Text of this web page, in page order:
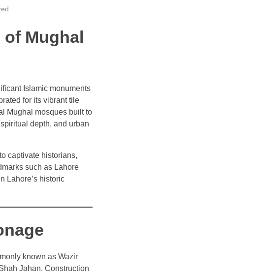
Mughal
Islamic monuments
for its vibrant tile
Mughal mosques built to
depth, and urban
captivate historians,
such as Lahore
Lahore’s historic
known as Wazir
Jahan. Construction